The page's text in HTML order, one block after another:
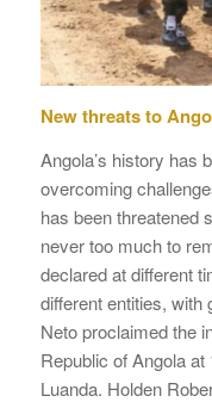
New threats to
Angola’s history has
overcoming
has been threatened
never too much to
declared at different
different entities, with
Neto proclaimed the
Republic of Angola
Luanda. Holden